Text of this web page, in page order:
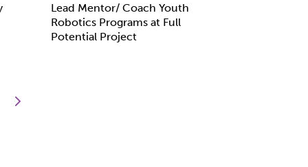
Lead Mentor/ Coach Youth
Robotics Programs at Full
Potential Project
next